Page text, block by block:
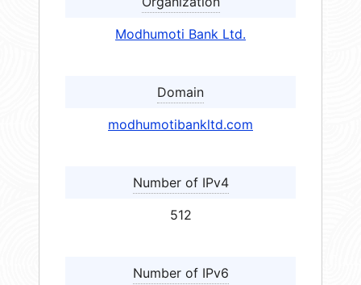
Modhumoti Bank Ltd.
Domain
modhumotibankltd.com
Number of IPv4
512
Number of IPv6